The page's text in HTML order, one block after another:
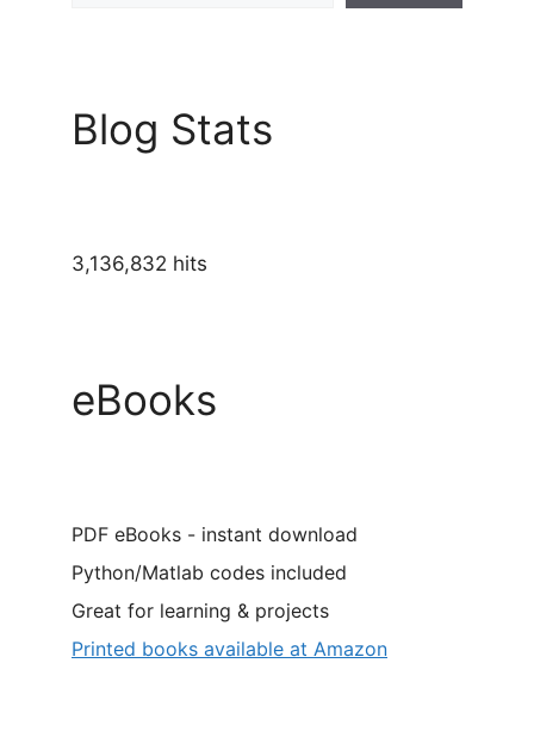
Blog Stats
3,136,832 hits
eBooks
PDF eBooks - instant download
Python/Matlab codes included
Great for learning & projects
Printed books available at Amazon